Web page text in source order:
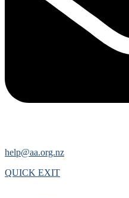
help@aa.org.nz
QUICK EXIT